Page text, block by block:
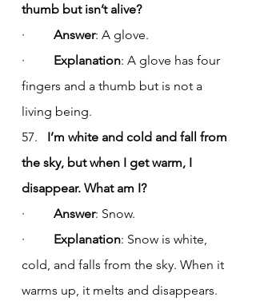
thumb but isn’t alive?
· Answer: A glove.
· Explanation: A glove has four
fingers and a thumb but is not a
living being.
57. I’m white and cold and fall from
the sky, but when I get warm, I
disappear. What am I?
· Answer: Snow.
· Explanation: Snow is white,
cold, and falls from the sky. When it
warms up, it melts and disappears.